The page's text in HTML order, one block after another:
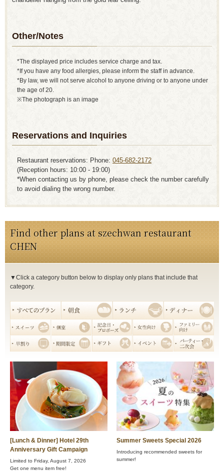
Other/Notes
*The displayed price includes service charge and tax.
*If you have any food allergies, please inform the staff in advance.
*By law, we will not serve alcohol to anyone driving or to anyone under
the age of 20.
※The photograph is an image
Reservations and Inquiries
Restaurant reservations: Phone: 045-682-2172
(Reception hours: 10:00 - 19:00)
*When contacting us by phone, please check the number carefully
to avoid dialing the wrong number.
Find other plans at szechwan restaurant
CHEN
▼Click a category button below to display only plans that include that
category.
[Lunch & Dinner] Hotel 29th
Anniversary Gift Campaign
Limited to Friday, August 7, 2026
Get one menu item free!
Summer Sweets Special 2026
Introducing recommended sweets for
summer!